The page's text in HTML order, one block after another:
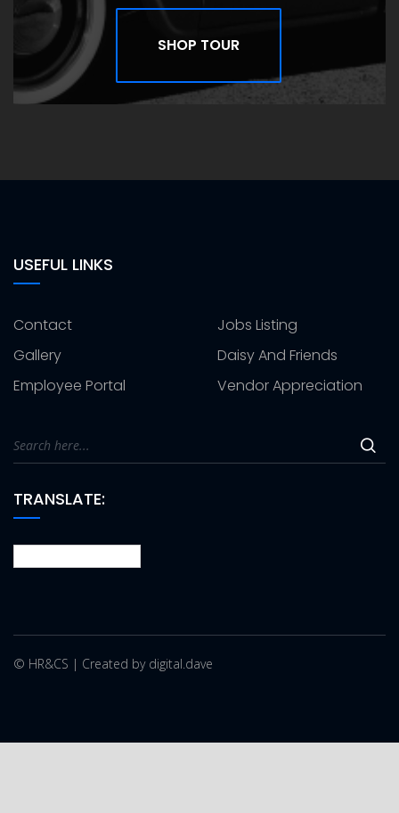
SHOP TOUR
USEFUL LINKS
Contact
Jobs Listing
Gallery
Daisy And Friends
Employee Portal
Vendor Appreciation
TRANSLATE:
© HR&CS | Created by digital.dave